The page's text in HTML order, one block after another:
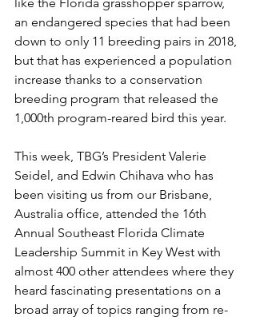
an endangered species that had been
down to only 11 breeding pairs in 2018,
but that has experienced a population
increase thanks to a conservation
breeding program that released the
1,000th program-reared bird this year.
This week, TBG’s President Valerie
Seidel, and Edwin Chihava who has
been visiting us from our Brisbane,
Australia office, attended the 16th
Annual Southeast Florida Climate
Leadership Summit in Key West with
almost 400 other attendees where they
heard fascinating presentations on a
broad array of topics ranging from re-